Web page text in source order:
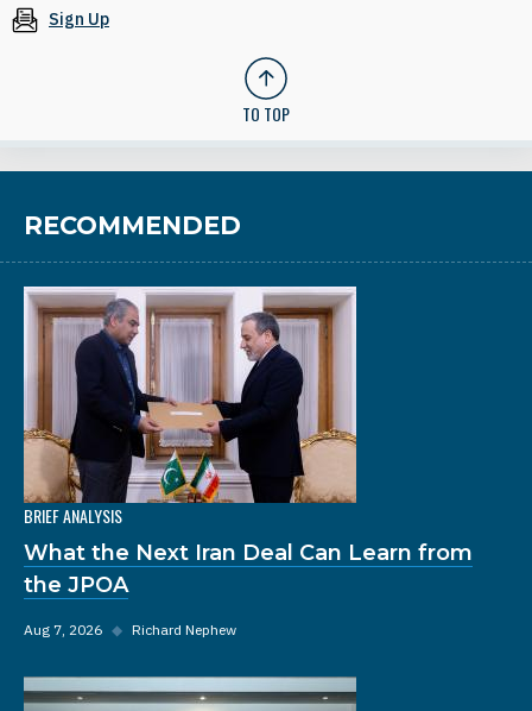
Sign Up
TO TOP
RECOMMENDED
BRIEF ANALYSIS
What the Next Iran Deal Can Learn from
the JPOA
Aug 7, 2026 ◆ Richard Nephew